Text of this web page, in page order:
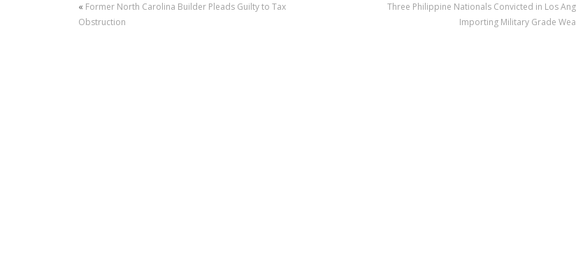
« Former North Carolina Builder Pleads Guilty to Tax
Obstruction
Three Philippine Nationals Convicted in Los
Importing Military Grade